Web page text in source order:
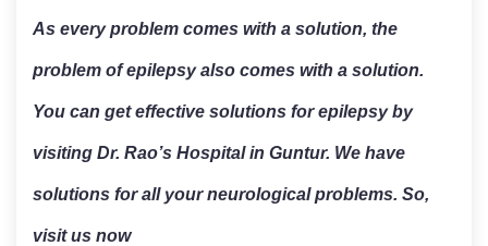
As every problem comes with a solution, the
problem of epilepsy also comes with a solution.
You can get effective solutions for epilepsy by
visiting Dr. Rao’s Hospital in Guntur. We have
solutions for all your neurological problems. So,
visit us now